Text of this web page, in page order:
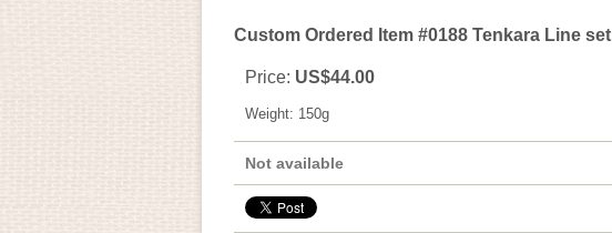
Custom Ordered Item #0188 Tenkara Line set
Price: US$44.00
Weight: 150g
Not available